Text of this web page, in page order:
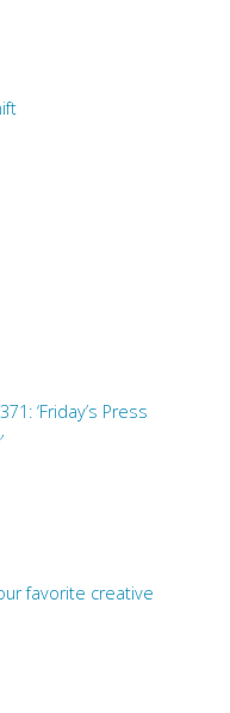
‘Friday’s Press
favorite creative